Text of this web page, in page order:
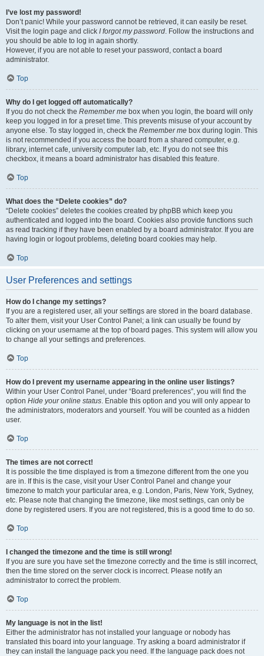
I’ve lost my password!
Don’t panic! While your password cannot be retrieved, it can easily be reset.
Visit the login page and click I forgot my password. Follow the instructions and
you should be able to log in again shortly.
However, if you are not able to reset your password, contact a board
administrator.
Top
Why do I get logged off automatically?
If you do not check the Remember me box when you login, the board will only
keep you logged in for a preset time. This prevents misuse of your account by
anyone else. To stay logged in, check the Remember me box during login. This
is not recommended if you access the board from a shared computer, e.g.
library, internet cafe, university computer lab, etc. If you do not see this
checkbox, it means a board administrator has disabled this feature.
Top
What does the “Delete cookies” do?
“Delete cookies” deletes the cookies created by phpBB which keep you
authenticated and logged into the board. Cookies also provide functions such
as read tracking if they have been enabled by a board administrator. If you are
having login or logout problems, deleting board cookies may help.
Top
User Preferences and settings
How do I change my settings?
If you are a registered user, all your settings are stored in the board database.
To alter them, visit your User Control Panel; a link can usually be found by
clicking on your username at the top of board pages. This system will allow you
to change all your settings and preferences.
Top
How do I prevent my username appearing in the online user listings?
Within your User Control Panel, under “Board preferences”, you will find the
option Hide your online status. Enable this option and you will only appear to
the administrators, moderators and yourself. You will be counted as a hidden
user.
Top
The times are not correct!
It is possible the time displayed is from a timezone different from the one you
are in. If this is the case, visit your User Control Panel and change your
timezone to match your particular area, e.g. London, Paris, New York, Sydney,
etc. Please note that changing the timezone, like most settings, can only be
done by registered users. If you are not registered, this is a good time to do so.
Top
I changed the timezone and the time is still wrong!
If you are sure you have set the timezone correctly and the time is still incorrect,
then the time stored on the server clock is incorrect. Please notify an
administrator to correct the problem.
Top
My language is not in the list!
Either the administrator has not installed your language or nobody has
translated this board into your language. Try asking a board administrator if
they can install the language pack you need. If the language pack does not